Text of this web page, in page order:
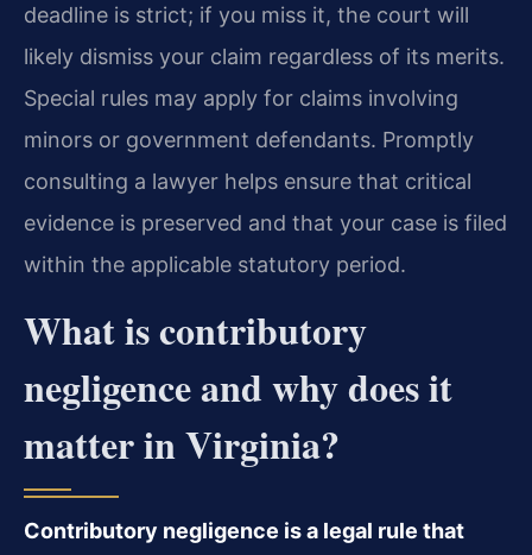
deadline is strict; if you miss it, the court will
likely dismiss your claim regardless of its merits.
Special rules may apply for claims involving
minors or government defendants. Promptly
consulting a lawyer helps ensure that critical
evidence is preserved and that your case is filed
within the applicable statutory period.
What is contributory
negligence and why does it
matter in Virginia?
Contributory negligence is a legal rule that